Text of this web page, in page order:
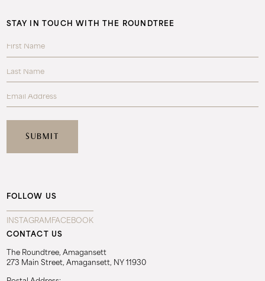
STAY IN TOUCH WITH THE ROUNDTREE
FOLLOW US
INSTAGRAM FACEBOOK
CONTACT US
The Roundtree, Amagansett
273 Main Street, Amagansett, NY 11930